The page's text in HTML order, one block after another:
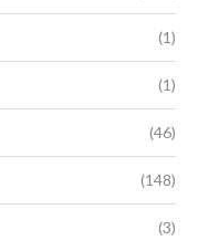
(1)
(1)
(46)
(148)
(3)